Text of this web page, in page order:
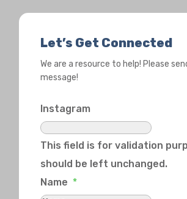
Let’s Get Connected
We are a resource to help! Please
message!
Instagram
This field is for validation
should be left unchanged.
Name *